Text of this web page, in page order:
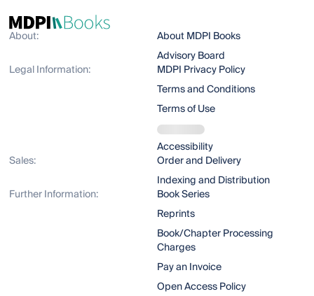
About:
About MDPI Books
Advisory Board
Legal Information:
MDPI Privacy Policy
Terms and Conditions
Terms of Use
Accessibility
Sales:
Order and Delivery
Indexing and Distribution
Further Information:
Book Series
Reprints
Book/Chapter Processing
Charges
Pay an Invoice
Open Access Policy